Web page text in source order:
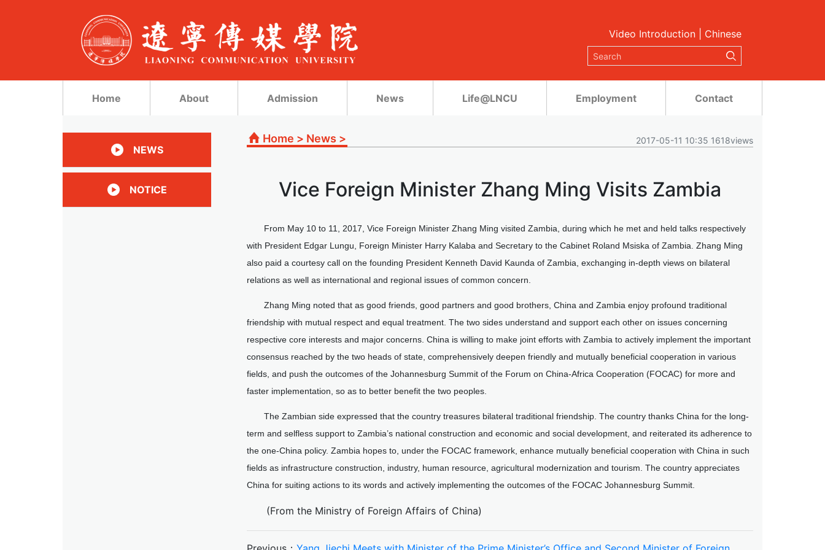
Video Introduction Chinese
Home About Admission News Life@LNCU Employment Contact
Home > News > 2017-05-11 10:35 1618views
Vice Foreign Minister Zhang Ming Visits Zambia
From May 10 to 11, 2017, Vice Foreign Minister Zhang Ming visited Zambia, during which he met and held talks respectively
with President Edgar Lungu, Foreign Minister Harry Kalaba and Secretary to the Cabinet Roland Msiska of Zambia. Zhang Ming
also paid a courtesy call on the founding President Kenneth David Kaunda of Zambia, exchanging in-depth views on bilateral
relations as well as international and regional issues of common concern.
Zhang Ming noted that as good friends, good partners and good brothers, China and Zambia enjoy profound traditional
friendship with mutual respect and equal treatment. The two sides understand and support each other on issues concerning
respective core interests and major concerns. China is willing to make joint efforts with Zambia to actively implement the important
consensus reached by the two heads of state, comprehensively deepen friendly and mutually beneficial cooperation in various
fields, and push the outcomes of the Johannesburg Summit of the Forum on China-Africa Cooperation (FOCAC) for more and
faster implementation, so as to better benefit the two peoples.
The Zambian side expressed that the country treasures bilateral traditional friendship. The country thanks China for the long-
term and selfless support to Zambia’s national construction and economic and social development, and reiterated its adherence to
the one-China policy. Zambia hopes to, under the FOCAC framework, enhance mutually beneficial cooperation with China in such
fields as infrastructure construction, industry, human resource, agricultural modernization and tourism. The country appreciates
China for suiting actions to its words and actively implementing the outcomes of the FOCAC Johannesburg Summit.
(From the Ministry of Foreign Affairs of China)
NEWS
NOTICE